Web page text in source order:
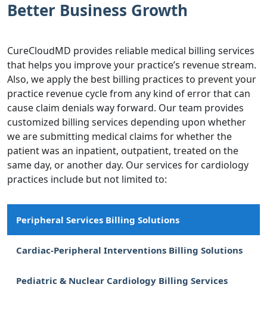
Better Business Growth
CureCloudMD provides reliable medical billing services
that helps you improve your practice’s revenue stream.
Also, we apply the best billing practices to prevent your
practice revenue cycle from any kind of error that can
cause claim denials way forward. Our team provides
customized billing services depending upon whether
we are submitting medical claims for whether the
patient was an inpatient, outpatient, treated on the
same day, or another day. Our services for cardiology
practices include but not limited to:
Peripheral Services Billing Solutions
Cardiac-Peripheral Interventions Billing Solutions
Pediatric & Nuclear Cardiology Billing Services